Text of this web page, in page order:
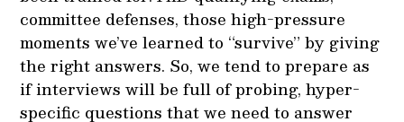
committee defenses, those high-pressure
moments we’ve learned to “survive” by giving
the right answers. So, we tend to prepare as
if interviews will be full of probing, hyper-
specific questions that we need to answer